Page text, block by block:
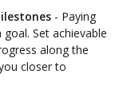
- Paying
Set achievable
along the
closer to